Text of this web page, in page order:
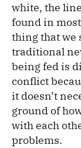
white, the
found in
thing that we
traditional
being fed is
conflict
it doesn’t
ground of
with each
problems.